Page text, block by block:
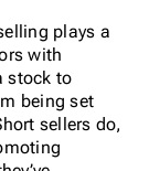
plays a
with
stock to
being set
sellers do,